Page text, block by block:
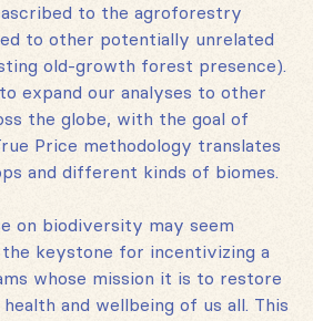
to the agroforestry
to other potentially unrelated
old-growth forest presence).
to expand our analyses to other
the globe, with the goal of
Price methodology translates
and different kinds of biomes.
on biodiversity may seem
keystone for incentivizing a
whose mission it is to restore
and wellbeing of us all. This